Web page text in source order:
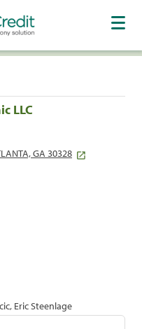
LLC
GA 30328
Eric Steenlage